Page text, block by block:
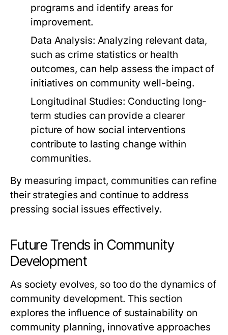
programs and identify areas for
improvement.
Data Analysis: Analyzing relevant data,
such as crime statistics or health
outcomes, can help assess the impact of
initiatives on community well-being.
Longitudinal Studies: Conducting long-
term studies can provide a clearer
picture of how social interventions
contribute to lasting change within
communities.
By measuring impact, communities can refine
their strategies and continue to address
pressing social issues effectively.
Future Trends in Community
Development
As society evolves, so too do the dynamics of
community development. This section
explores the influence of sustainability on
community planning, innovative approaches